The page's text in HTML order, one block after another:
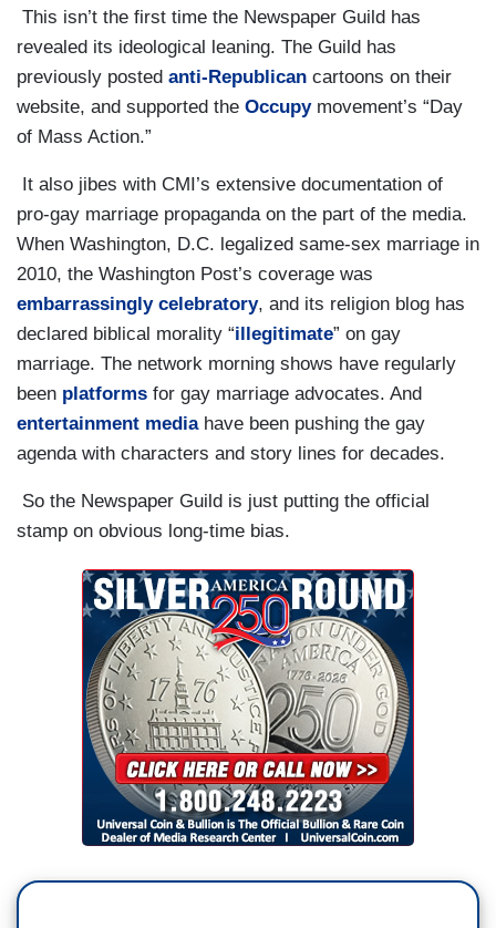
This isn’t the first time the Newspaper Guild has
revealed its ideological leaning. The Guild has
previously posted anti-Republican cartoons on their
website, and supported the Occupymovement’s “Day
of Mass Action.”
It also jibes with CMI’s extensive documentation of
pro-gay marriage propaganda on the part of the media.
When Washington, D.C. legalized same-sex marriage in
2010, the Washington Post’s coverage was
embarrassingly celebratory, and its religion blog has
declared biblical morality “illegitimate” on gay
marriage. The network morning shows have regularly
been platforms for gay marriage advocates. And
entertainment mediahave been pushing the gay
agenda with characters and story lines for decades.
So the Newspaper Guild is just putting the official
stamp on obvious long-time bias.